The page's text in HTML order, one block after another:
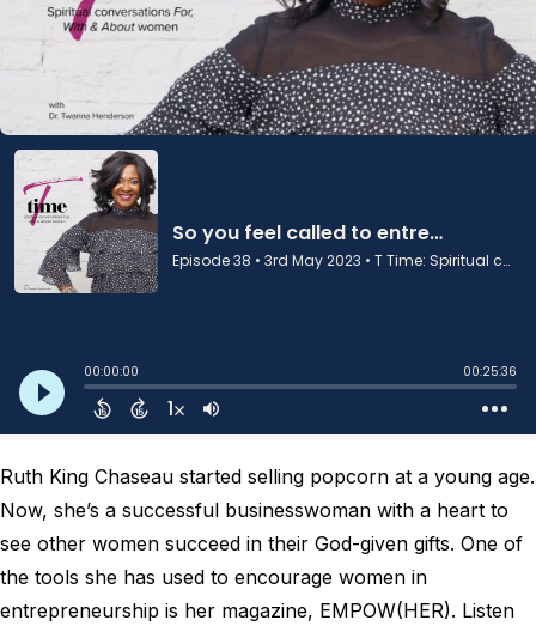
Ruth King Chaseau started selling popcorn at a young age.
Now, she’s a successful businesswoman with a heart to
see other women succeed in their God-given gifts. One of
the tools she has used to encourage women in
entrepreneurship is her magazine, EMPOW(HER). Listen